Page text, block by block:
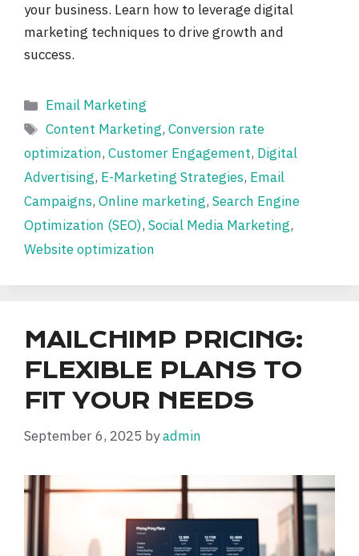
your business. Learn how to leverage digital
marketing techniques to drive growth and
success.
Categories
Email Marketing
Tags
Content Marketing,Conversion rate
optimization, Customer Engagement, Digital
Advertising, E-Marketing Strategies, Email
Campaigns, Online marketing, Search Engine
Optimization (SEO), Social Media Marketing,
Website optimization
MAILCHIMP PRICING:
FLEXIBLE PLANS TO
FIT YOUR NEEDS
September 6, 2025 byadmin